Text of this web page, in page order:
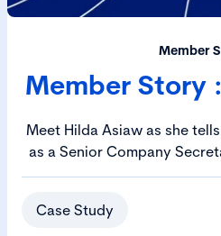
Member
Member Story
Meet Hilda Asiaw as she
as a Senior Company
Case Study